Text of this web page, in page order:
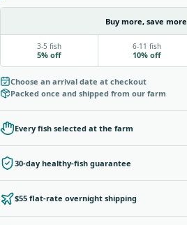
Buy more, save more
3-5 fish
5% off
6-11 fish
10% off
Choose an arrival date at checkout
Packed once and shipped from our farm
Every fish selected at the farm
30-day healthy-fish guarantee
$55 flat-rate overnight shipping